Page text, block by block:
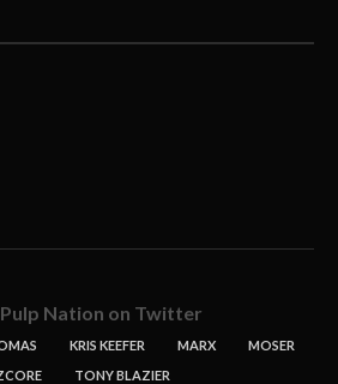
Nation on Twitter
KRIS KEEFER MARX
MOSER
TONY BLAZIER